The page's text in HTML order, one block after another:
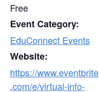
Free
Event Category:
EduConnect Events
Website:
https://www.eventbrite
.com/e/virtual-info-